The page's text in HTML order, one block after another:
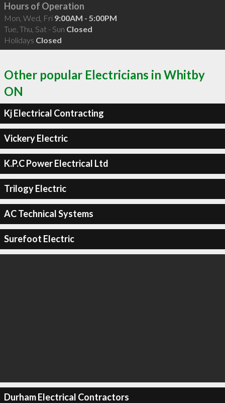
Hours of Operation
Mon, Wed, Fri 9:00AM - 5:00PM
Tue, Thu, Sat - Sun Closed
Holidays Closed
Other popular Electricians in Whitby
ON
Kj Electrical Contracting
Vickery Electric
K.P.C Power Electrical Ltd
Trilogy Electric
AC Technical Systems
Surefoot Electric
Durham Electrical Contractors